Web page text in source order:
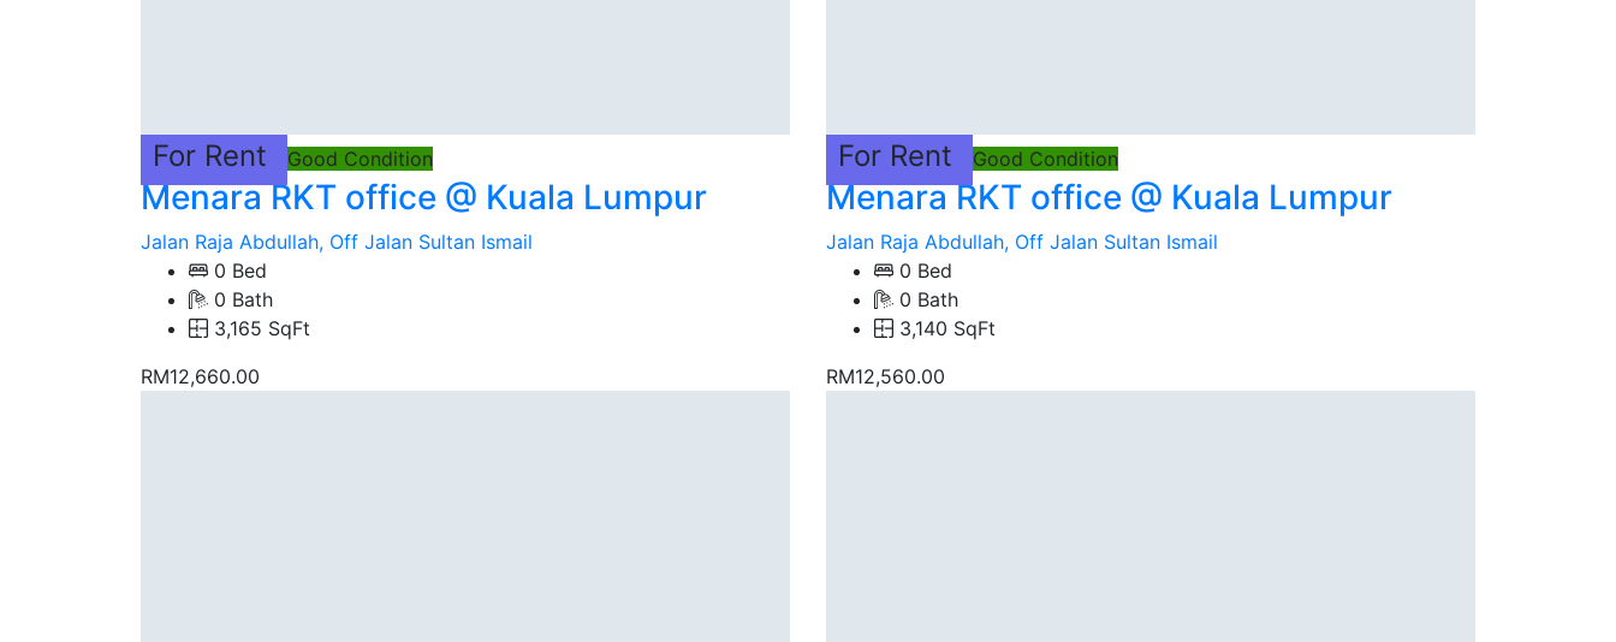
For Rent Good Condition
Menara RKT office @ Kuala Lumpur
Jalan Raja Abdullah, Off Jalan Sultan Ismail
0 Bed
0 Bath
3,165 SqFt
RM12,660.00
For Rent Good Condition
Menara RKT office @ Kuala Lumpur
Jalan Raja Abdullah, Off Jalan Sultan Ismail
0 Bed
0 Bath
3,140 SqFt
RM12,560.00